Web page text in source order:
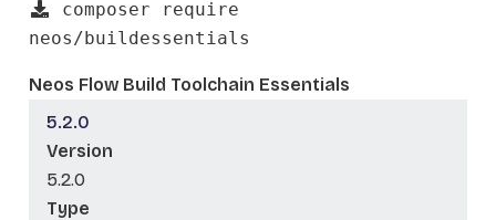
composer require
neos/buildessentials
Neos Flow Build Toolchain Essentials
5.2.0
Version
5.2.0
Type